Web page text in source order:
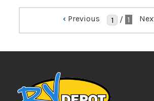
‹ Previous / 1